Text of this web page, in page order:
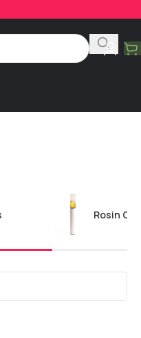
Rosin